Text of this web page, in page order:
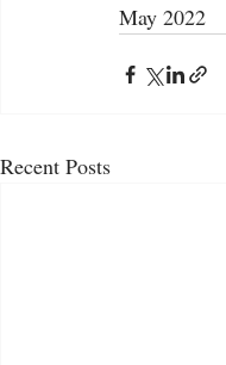
May 2022
Recent Posts